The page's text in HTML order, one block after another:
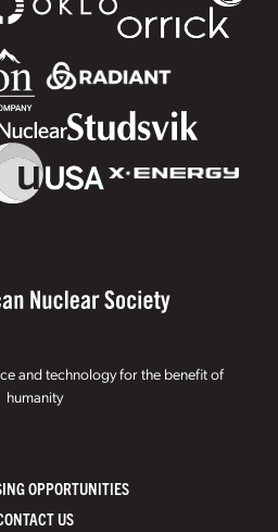
and technology for the benefit of
humanity
OPPORTUNITIES
US